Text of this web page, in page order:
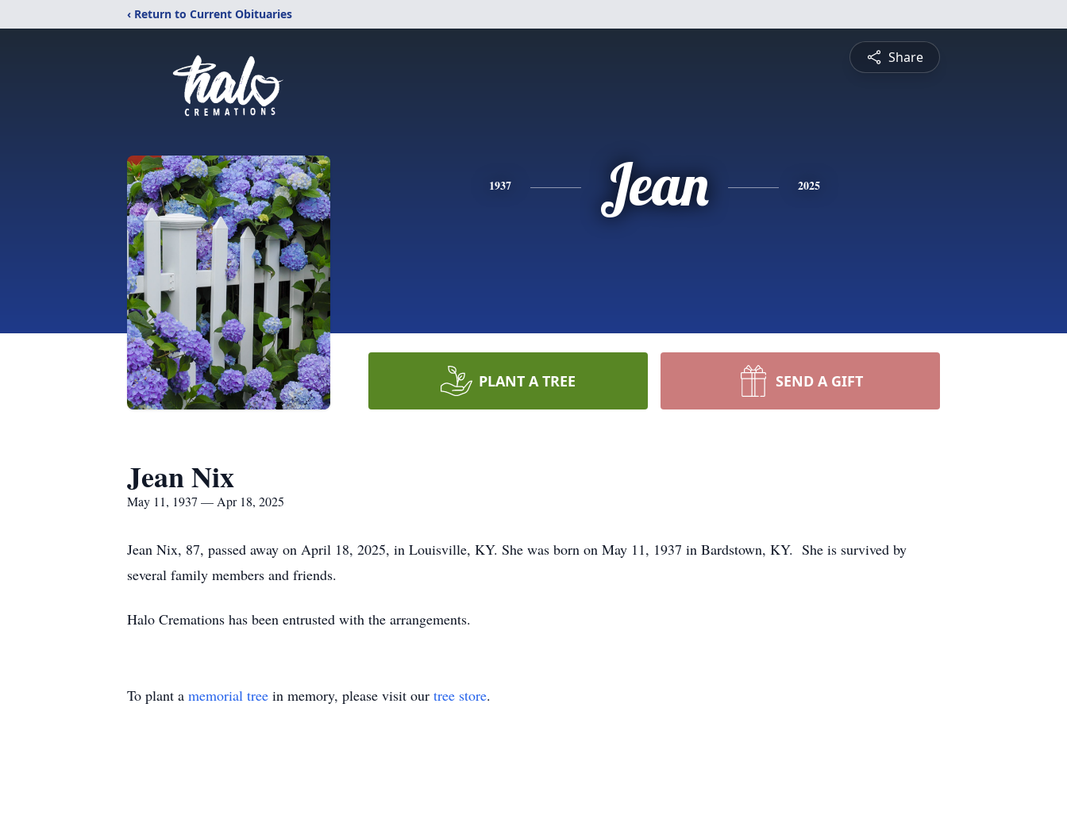
‹ Return to Current Obituaries
Share
1937 Jean 2025
PLANT A TREE SEND A GIFT
Jean Nix
May 11, 1937 — Apr 18, 2025
Jean Nix, 87, passed away on April 18, 2025, in Louisville, KY. She was born on May 11, 1937 in Bardstown, KY. She is survived by
several family members and friends.
Halo Cremations has been entrusted with the arrangements.
To plant a memorial tree in memory, please visit our tree store.